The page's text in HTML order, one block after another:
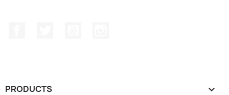
PRODUCTS 